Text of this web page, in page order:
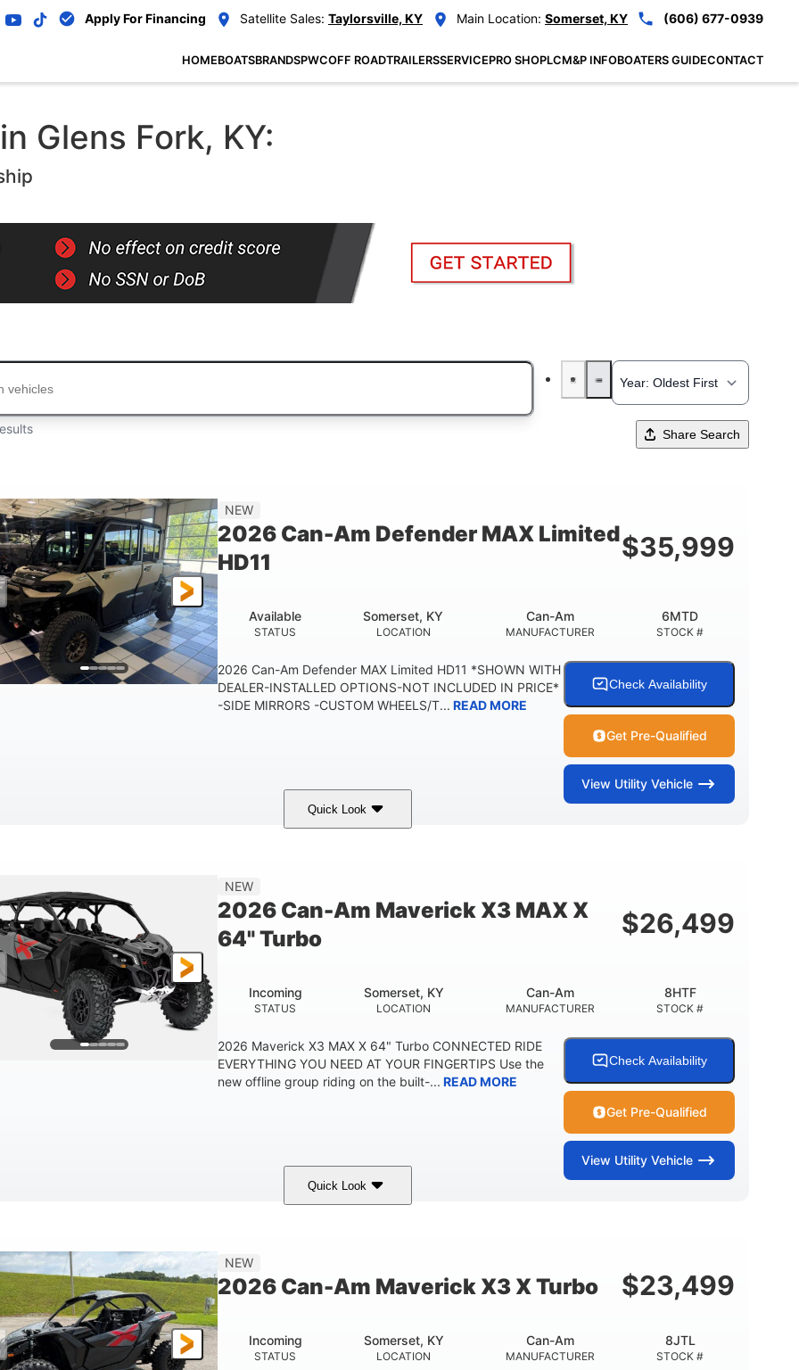
Apply For Financing Satellite Sales: Taylorsville, KY Main Location: Somerset, KY (606) 677-0939
HOMEBOATSBRANDSPWCOFF ROADTRAILERSSERVICEPRO SHOPLCM&P INFOBOATERS GUIDECONTACT
Glens Fork, KY:
Share Search
NEW
2026 Can-Am Defender MAX Limited
HD11
$35,999
STATUS
Available
LOCATION
Somerset, KY
MANUFACTURER
Can-Am
STOCK #
6MTD
2026 Can-Am Defender MAX Limited HD11 *SHOWN WITH
DEALER-INSTALLED OPTIONS-NOT INCLUDED IN PRICE*
-SIDE MIRRORS -CUSTOM WHEELS/T... READ MORE
Check Availability
Get Pre-Qualified
View Utility Vehicle
Quick Look
95HP
NEW
2026 Can-Am Maverick X3 MAX X
64" Turbo
$26,499
STATUS
Incoming
LOCATION
Somerset, KY
MANUFACTURER
Can-Am
STOCK #
8HTF
2026 Maverick X3 MAX X 64" Turbo CONNECTED RIDE
EVERYTHING YOU NEED AT YOUR FINGERTIPS Use the
new offline group riding on the built-... READ MORE
Check Availability
Get Pre-Qualified
View Utility Vehicle
Quick Look
135 HP
NEW
2026 Can-Am Maverick X3 X Turbo $23,499
STATUS
Incoming
LOCATION
Somerset, KY
MANUFACTURER
Can-Am
STOCK #
8JTL